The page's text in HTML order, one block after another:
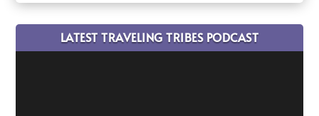
LATEST TRAVELING TRIBES PODCAST